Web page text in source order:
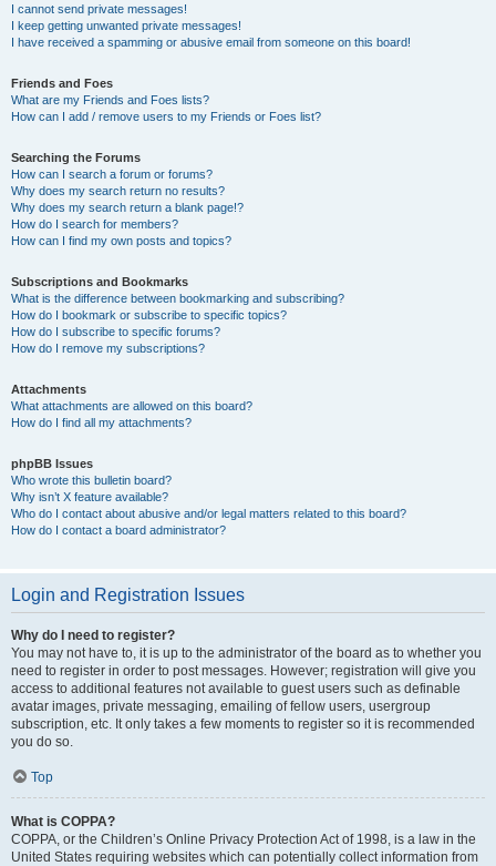
I cannot send private messages!
I keep getting unwanted private messages!
I have received a spamming or abusive email from someone on this board!
Friends and Foes
What are my Friends and Foes lists?
How can I add / remove users to my Friends or Foes list?
Searching the Forums
How can I search a forum or forums?
Why does my search return no results?
Why does my search return a blank page!?
How do I search for members?
How can I find my own posts and topics?
Subscriptions and Bookmarks
What is the difference between bookmarking and subscribing?
How do I bookmark or subscribe to specific topics?
How do I subscribe to specific forums?
How do I remove my subscriptions?
Attachments
What attachments are allowed on this board?
How do I find all my attachments?
phpBB Issues
Who wrote this bulletin board?
Why isn’t X feature available?
Who do I contact about abusive and/or legal matters related to this board?
How do I contact a board administrator?
Login and Registration Issues
Why do I need to register?
You may not have to, it is up to the administrator of the board as to whether you
need to register in order to post messages. However; registration will give you
access to additional features not available to guest users such as definable
avatar images, private messaging, emailing of fellow users, usergroup
subscription, etc. It only takes a few moments to register so it is recommended
you do so.
Top
What is COPPA?
COPPA, or the Children’s Online Privacy Protection Act of 1998, is a law in the
United States requiring websites which can potentially collect information from